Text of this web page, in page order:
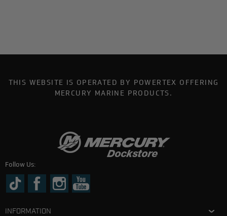
THIS WEBSITE IS OPERATED BY POWERTEX OFFERING
MERCURY MARINE PRODUCTS.
Follow Us:
INFORMATION